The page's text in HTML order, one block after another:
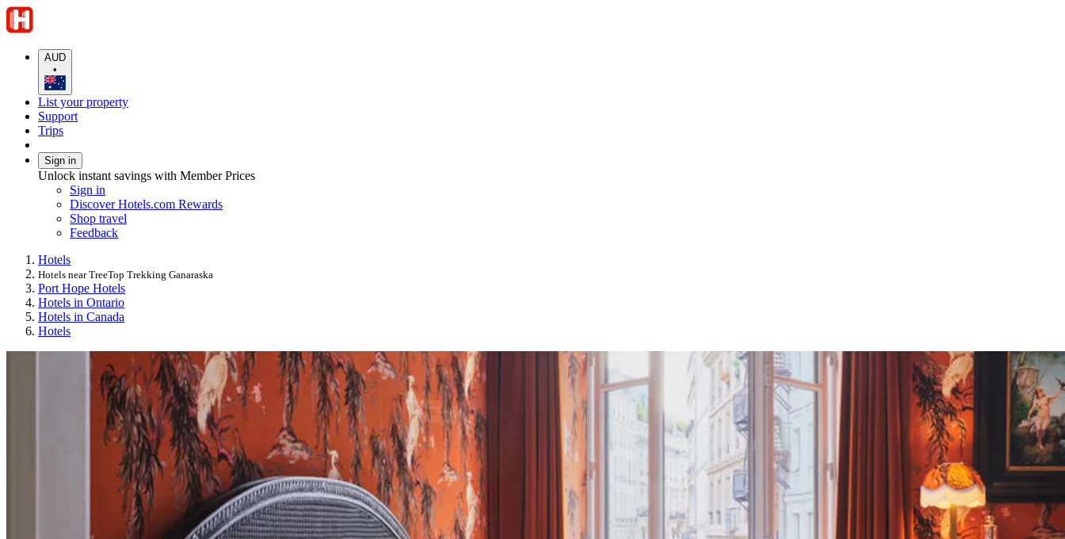
AUD
•
List your property
Support
Trips
Sign in
Unlock instant savings with Member Prices
Sign in
Discover Hotels.com Rewards
Shop travel
Feedback
Hotels
Hotels near TreeTop Trekking Ganaraska
Port Hope Hotels
Hotels in Ontario
Hotels in Canada
Hotels